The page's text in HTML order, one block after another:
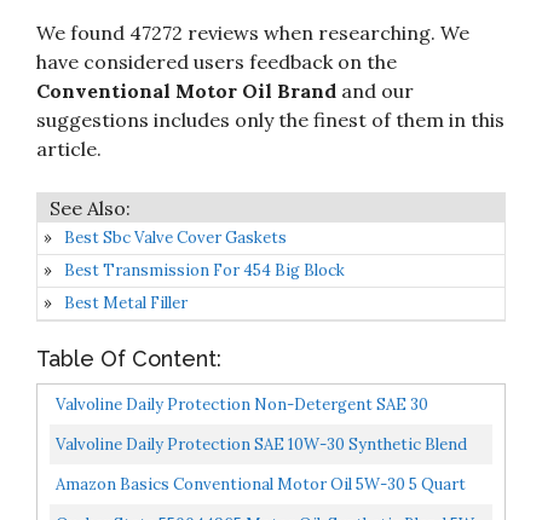
We found 47272 reviews when researching. We
have considered users feedback on the
Conventional Motor Oil Brand and our
suggestions includes only the finest of them in this
article.
Best Sbc Valve Cover Gaskets
Best Transmission For 454 Big Block
Best Metal Filler
Table Of Content:
Valvoline Daily Protection Non-Detergent SAE 30
Conventional Motor Oil 1 QT, Case Of 6...
Valvoline Daily Protection SAE 10W-30 Synthetic Blend
Motor Oil 5 QT Packaging May Vary
Amazon Basics Conventional Motor Oil 5W-30 5 Quart